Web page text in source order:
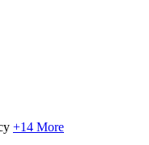
+14 More